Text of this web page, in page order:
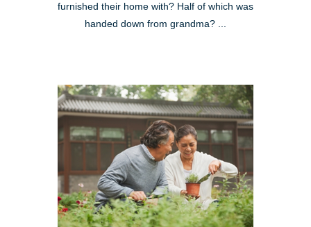
furnished their home with? Half of which was
handed down from grandma? ...